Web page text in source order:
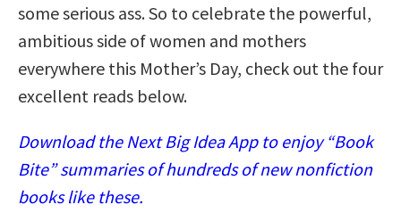
some serious ass. So to celebrate the powerful,
ambitious side of women and mothers
everywhere this Mother’s Day, check out the four
excellent reads below.
Download the Next Big Idea App to enjoy “Book
Bite” summaries of hundreds of new nonfiction
books like these.